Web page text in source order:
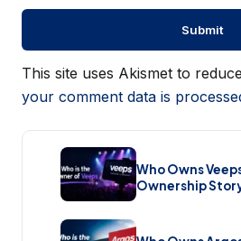
This site uses Akismet to
your comment data is
Who Owns
Ownership
Music